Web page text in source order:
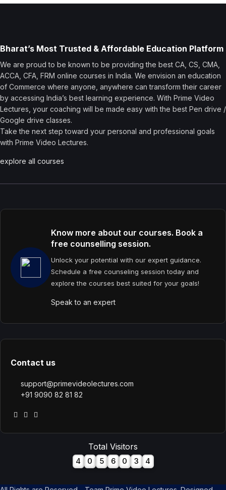
Bharat’s Most Trusted & Affordable Education Platform
We are proud to be known to be providing the best CA, CS, CMA,
ACCA, CFA, FRM online courses in India. We envision an education
of Commerce where anyone, anywhere can transform their career
by accessing India’s best learning experience. With Prime Video
Lectures, your coaching will be made easy with the best Pen drive /
Google drive classes.
Take the next step toward your personal and professional goals
with Prime Video Lectures.
explore all courses
Know more about our courses. Book a
free counselling session.
Unlock your potential with our expert guidance.
Schedule a free counseling session today and
explore the courses best suited for your goals!
Speak to an expert
Contact us
support@primevideolectures.com
+91 9090 82 81 82
Total Visitors
4 0 5 6 0 3 4